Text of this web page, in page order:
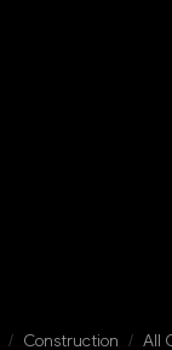
/ Construction / All